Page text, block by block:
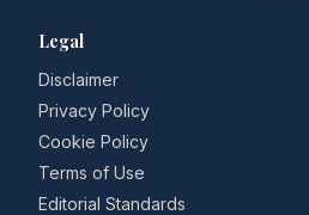
Legal
Disclaimer
Privacy Policy
Cookie Policy
Terms of Use
Editorial Standards